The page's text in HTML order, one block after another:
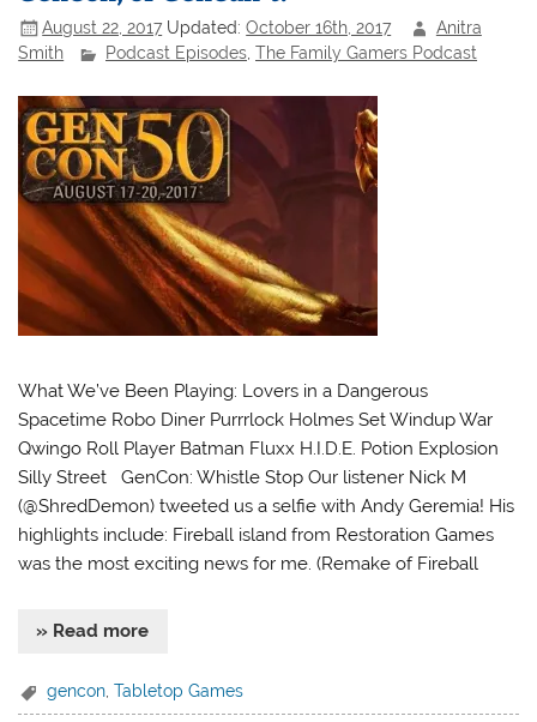
August 22, 2017 Updated:October 16th, 2017
Anitra
Smith
Podcast Episodes,The Family Gamers Podcast
What We’ve Been Playing: Lovers in a Dangerous
Spacetime Robo Diner Purrrlock Holmes Set Windup War
Qwingo Roll Player Batman Fluxx H.I.D.E. Potion Explosion
Silly Street GenCon: Whistle Stop Our listener Nick M
(@ShredDemon) tweeted us a selfie with Andy Geremia! His
highlights include: Fireball island from Restoration Games
was the most exciting news for me. (Remake of Fireball
» Read more
gencon ,Tabletop Games